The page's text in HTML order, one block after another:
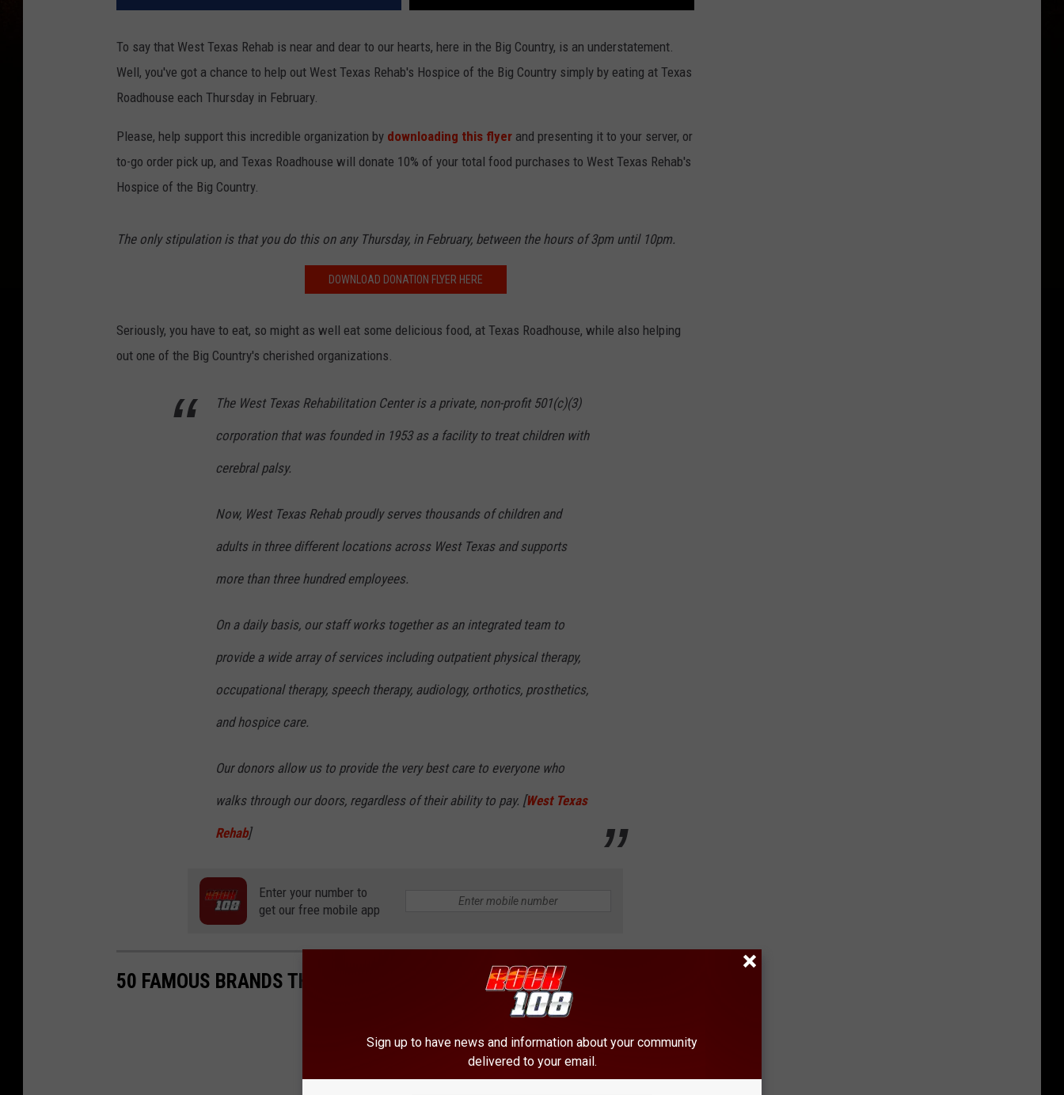
To say that West Texas Rehab is near and dear to our hearts, here in the Big Country, is an understatement.
Well, you've got a chance to help out West Texas Rehab's Hospice of the Big Country simply by eating at Texas
Roadhouse each Thursday in February.
Please, help support this incredible organization by downloading this flyer and presenting it to your server, or
to-go order pick up, and Texas Roadhouse will donate 10% of your total food purchases to West Texas Rehab's
Hospice of the Big Country.
The only stipulation is that you do this on any Thursday, in February, between the hours of 3pm until 10pm.
DOWNLOAD DONATION FLYER HERE
Seriously, you have to eat, so might as well eat some delicious food, at Texas Roadhouse, while also helping
out one of the Big Country's cherished organizations.
The West Texas Rehabilitation Center is a private, non-profit 501(c)(3)
corporation that was founded in 1953 as a facility to treat children with
cerebral palsy.
Now, West Texas Rehab proudly serves thousands of children and
adults in three different locations across West Texas and supports
more than three hundred employees.
On a daily basis, our staff works together as an integrated team to
provide a wide array of services including outpatient physical therapy,
occupational therapy, speech therapy, audiology, orthotics, prosthetics,
and hospice care.
Our donors allow us to provide the very best care to everyone who
walks through our doors, regardless of their ability to pay. [West Texas
Rehab]
Enter your number to
get our free mobile app
50 FAMOUS BRANDS THAT NO LONGER EXIST
Sign up to have news and information about your community
delivered to your email.